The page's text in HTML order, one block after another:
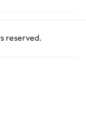
reserved.